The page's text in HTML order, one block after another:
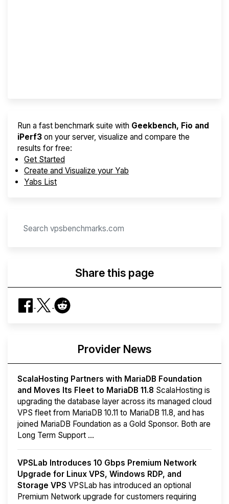
Run a fast benchmark suite with Geekbench, Fio and
iPerf3 on your server, visualize and compare the
results for free:
Get Started
Create and Visualize your Yab
Yabs List
Share this page
Provider News
ScalaHosting Partners with MariaDB Foundation
and Moves Its Fleet to MariaDB 11.8 ScalaHosting is
upgrading the database layer across its managed cloud
VPS fleet from MariaDB 10.11 to MariaDB 11.8, and has
joined MariaDB Foundation as a Gold Sponsor. Both are
Long Term Support ...
VPSLab Introduces 10 Gbps Premium Network
Upgrade for Linux VPS, Windows RDP, and
Storage VPS VPSLab has introduced an optional
Premium Network upgrade for customers requiring